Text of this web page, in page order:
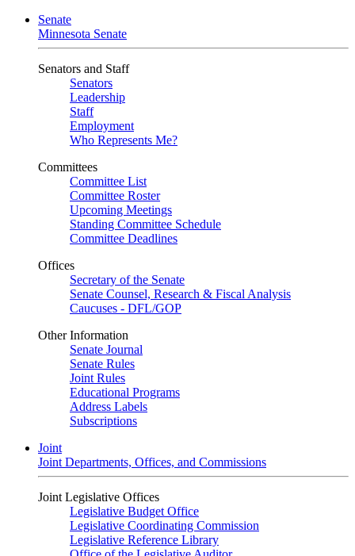
Senate
Minnesota Senate
Senators and Staff
Senators
Leadership
Staff
Employment
Who Represents Me?
Committees
Committee List
Committee Roster
Upcoming Meetings
Standing Committee Schedule
Committee Deadlines
Offices
Secretary of the Senate
Senate Counsel, Research & Fiscal Analysis
Caucuses - DFL/GOP
Other Information
Senate Journal
Senate Rules
Joint Rules
Educational Programs
Address Labels
Subscriptions
Joint
Joint Departments, Offices, and Commissions
Joint Legislative Offices
Legislative Budget Office
Legislative Coordinating Commission
Legislative Reference Library